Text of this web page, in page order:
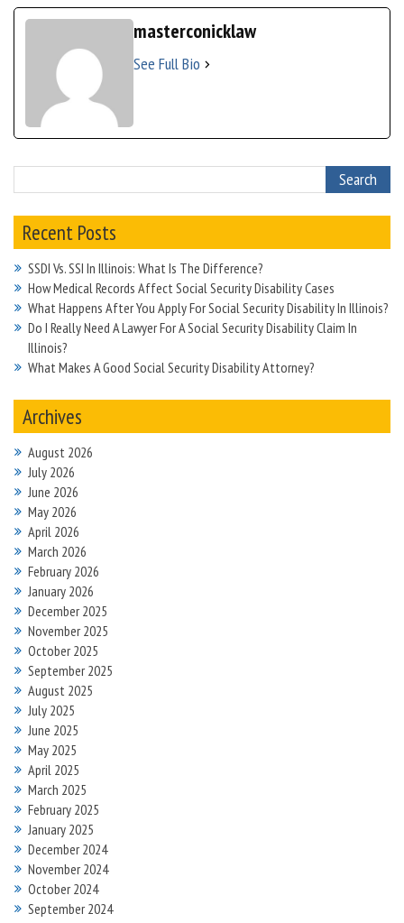
masterconicklaw
See Full Bio
Recent Posts
SSDI Vs. SSI In Illinois: What Is The Difference?
How Medical Records Affect Social Security Disability Cases
What Happens After You Apply For Social Security Disability In Illinois?
Do I Really Need A Lawyer For A Social Security Disability Claim In
Illinois?
What Makes A Good Social Security Disability Attorney?
Archives
August 2026
July 2026
June 2026
May 2026
April 2026
March 2026
February 2026
January 2026
December 2025
November 2025
October 2025
September 2025
August 2025
July 2025
June 2025
May 2025
April 2025
March 2025
February 2025
January 2025
December 2024
November 2024
October 2024
September 2024